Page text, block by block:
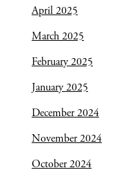
April 2025
March 2025
February 2025
January 2025
December 2024
November 2024
October 2024